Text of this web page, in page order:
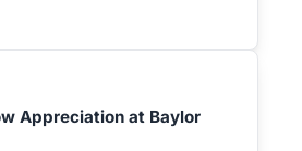
Appreciation at Baylor